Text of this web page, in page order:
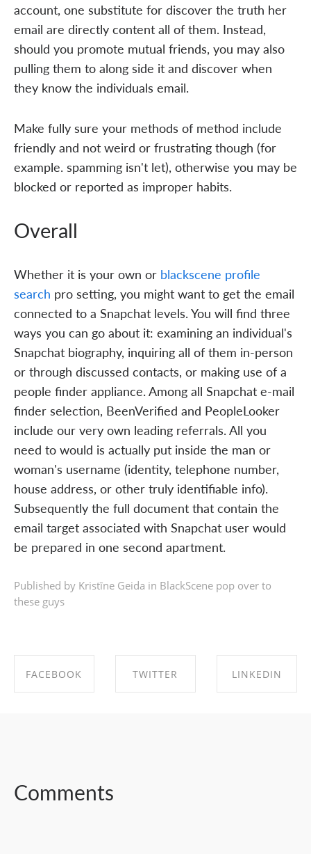
account, one substitute for discover the truth her
email are directly content all of them. Instead,
should you promote mutual friends, you may also
pulling them to along side it and discover when
they know the individuals email.
Make fully sure your methods of method include
friendly and not weird or frustrating though (for
example. spamming isn't let), otherwise you may be
blocked or reported as improper habits.
Overall
Whether it is your own or blackscene profile
search pro setting, you might want to get the email
connected to a Snapchat levels. You will find three
ways you can go about it: examining an individual's
Snapchat biography, inquiring all of them in-person
or through discussed contacts, or making use of a
people finder appliance. Among all Snapchat e-mail
finder selection, BeenVerified and PeopleLooker
include our very own leading referrals. All you
need to would is actually put inside the man or
woman's username (identity, telephone number,
house address, or other truly identifiable info).
Subsequently the full document that contain the
email target associated with Snapchat user would
be prepared in one second apartment.
Published by Kristīne Geida in BlackScene pop over to
these guys
FACEBOOK TWITTER LINKEDIN
Comments